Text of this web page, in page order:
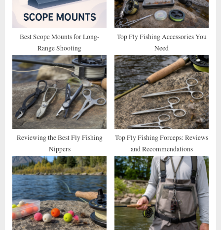
tBest Scope Mounts for Long-
Range Shooting
Top Fly Fishing Accessories You
Need
Reviewing the Best Fly Fishing
Nippers
Top Fly Fishing Forceps: Reviews
and Recommendations